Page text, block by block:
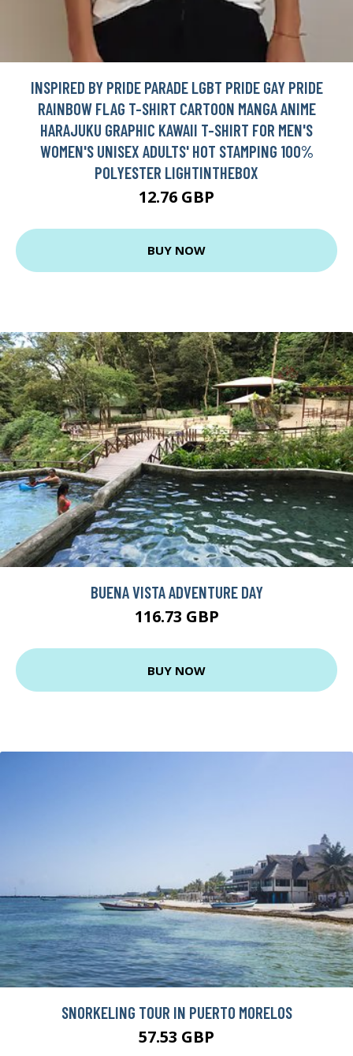
INSPIRED BY PRIDE PARADE LGBT PRIDE GAY PRIDE
RAINBOW FLAG T-SHIRT CARTOON MANGA ANIME
HARAJUKU GRAPHIC KAWAII T-SHIRT FOR MEN'S
WOMEN'S UNISEX ADULTS' HOT STAMPING 100%
POLYESTER LIGHTINTHEBOX
12.76 GBP
BUY NOW
BUENA VISTA ADVENTURE DAY
116.73 GBP
BUY NOW
SNORKELING TOUR IN PUERTO MORELOS
57.53 GBP